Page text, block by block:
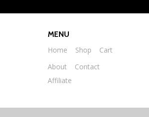
MENU
Home
Shop
Cart
About
Contact
Affiliate